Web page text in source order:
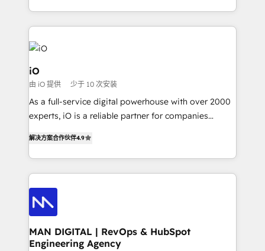
Since 2014, we’ve helped brands like Yotpo,
Passport Card, BrandShield, Nuvei, and Fiverr
Enterprise clean up their RevOps, build predictable
pipelines, and make sense of their HubSpot data. As
a project or ongoing service, we help with: - RevOps
that keeps revenue moving – fixing messy lead
handoffs, broken sales processes, and murky
reporting so nothing gets lost. - HubSpot without
and process implementation. - Custom HubSpot
PPC, content, and messaging built for pipeline
growth. With 82% of clients renewing retainers, we
Elite Partner. Let’s talk!
iO
由 iO 提供 少于 10 次安装
As a full-service digital powerhouse with over 2000
experts, iO is a reliable partner for companies
marketing, technology, content, strategy and
creation. iO combines in-depth knowledge on both
the marketing and technology end of HubSpot,
creating impactful inbound marketing strategies
from end-to-end. Teams of marketing specialists,
developers, copywriters and designers work side by
side to meet the specific demands of every client
and project. Dedicated HubSpot teams combine all
解决方案合作伙伴4.9
MAN DIGITAL | RevOps & HubSpot
Engineering Agency